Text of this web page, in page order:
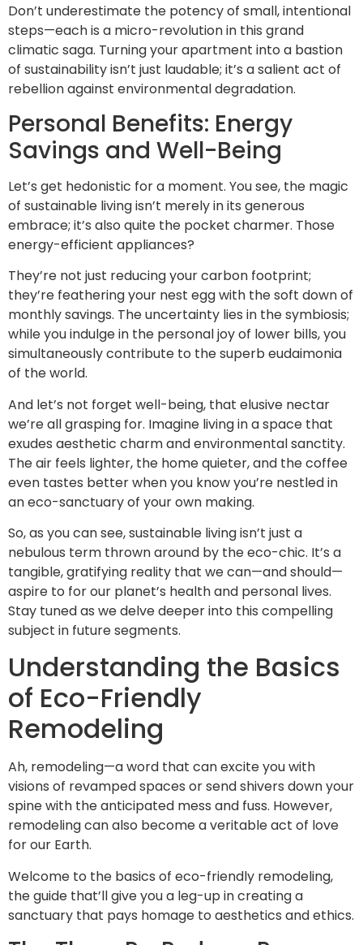
Don’t underestimate the potency of small, intentional
steps—each is a micro-revolution in this grand
climatic saga. Turning your apartment into a bastion
of sustainability isn’t just laudable; it’s a salient act of
rebellion against environmental degradation.
Personal Benefits: Energy
Savings and Well-Being
Let’s get hedonistic for a moment. You see, the magic
of sustainable living isn’t merely in its generous
embrace; it’s also quite the pocket charmer. Those
energy-efficient appliances?
They’re not just reducing your carbon footprint;
they’re feathering your nest egg with the soft down of
monthly savings. The uncertainty lies in the symbiosis;
while you indulge in the personal joy of lower bills, you
simultaneously contribute to the superb eudaimonia
of the world.
And let’s not forget well-being, that elusive nectar
we’re all grasping for. Imagine living in a space that
exudes aesthetic charm and environmental sanctity.
The air feels lighter, the home quieter, and the coffee
even tastes better when you know you’re nestled in
an eco-sanctuary of your own making.
So, as you can see, sustainable living isn’t just a
nebulous term thrown around by the eco-chic. It’s a
tangible, gratifying reality that we can—and should—
aspire to for our planet’s health and personal lives.
Stay tuned as we delve deeper into this compelling
subject in future segments.
Understanding the Basics
of Eco-Friendly
Remodeling
Ah, remodeling—a word that can excite you with
visions of revamped spaces or send shivers down your
spine with the anticipated mess and fuss. However,
remodeling can also become a veritable act of love
for our Earth.
Welcome to the basics of eco-friendly remodeling,
the guide that’ll give you a leg-up in creating a
sanctuary that pays homage to aesthetics and ethics.